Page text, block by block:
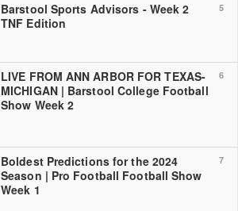
5
Barstool Sports Advisors - Week 2
TNF Edition
6
LIVE FROM ANN ARBOR FOR TEXAS-
MICHIGAN | Barstool College Football
Show Week 2
7
Boldest Predictions for the 2024
Season | Pro Football Football Show
Week 1